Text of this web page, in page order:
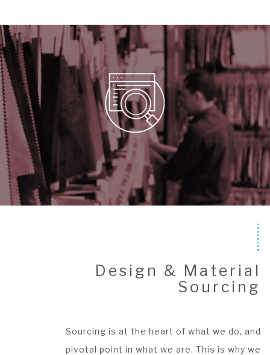
Design & Material
Sourcing
Sourcing is at the heart of what we do, and
pivotal point in what we are. This is why we